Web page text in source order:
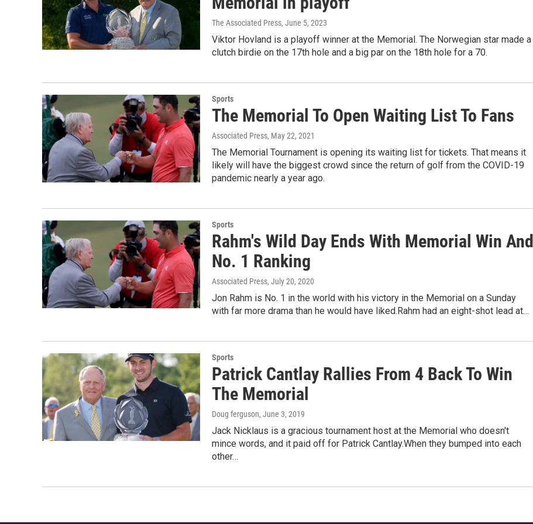
The Associated Press, June 5, 2023
Viktor Hovland is a playoff winner at the Memorial. The Norwegian star made a
clutch birdie on the 17th hole and a big par on the 18th hole for a 70.
Sports
The Memorial To Open Waiting List To Fans
Associated Press, May 22, 2021
The Memorial Tournament is opening its waiting list for tickets. That means it
likely will have the biggest crowd since the return of golf from the COVID-19
pandemic nearly a year ago.
Sports
Rahm's Wild Day Ends With Memorial Win And
No. 1 Ranking
Associated Press, July 20, 2020
Jon Rahm is No. 1 in the world with his victory in the Memorial on a Sunday
with far more drama than he would have liked.Rahm had an eight-shot lead at…
Sports
Patrick Cantlay Rallies From 4 Back To Win
The Memorial
Doug ferguson, June 3, 2019
Jack Nicklaus is a gracious tournament host at the Memorial who doesn't
mince words, and it paid off for Patrick Cantlay.When they bumped into each
other…